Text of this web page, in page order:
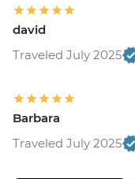
david
Traveled July 2025
Barbara
Traveled July 2025